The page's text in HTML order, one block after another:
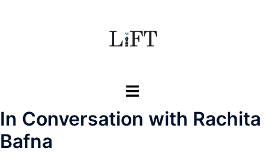
Toggle
In Conversation with Rachita
Bafna